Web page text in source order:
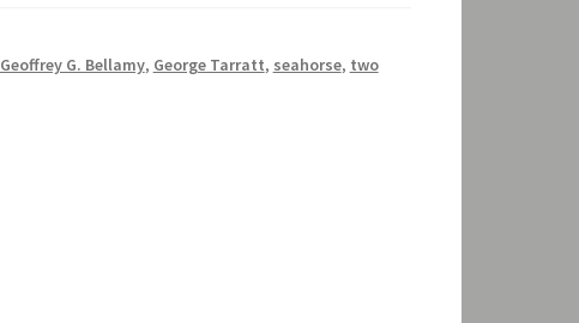
Geoffrey G. Bellamy, George Tarratt, seahorse, two